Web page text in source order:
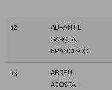
12
ABRANTE
GARC,IA,
FRANCISCO
13
ABREU
ACOSTA,